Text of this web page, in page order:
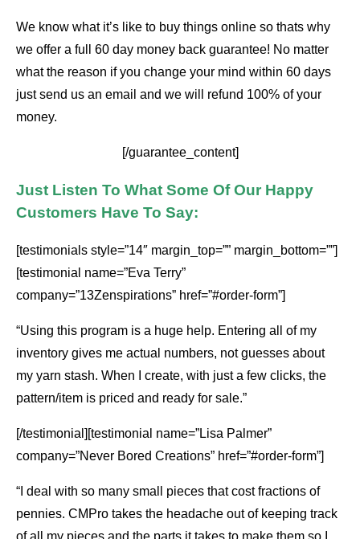
We know what it’s like to buy things online so thats why
we offer a full 60 day money back guarantee! No matter
what the reason if you change your mind within 60 days
just send us an email and we will refund 100% of your
money.
[/guarantee_content]
Just Listen To What Some Of Our Happy
Customers Have To Say:
[testimonials style=”14″ margin_top=”” margin_bottom=””]
[testimonial name=”Eva Terry”
company=”13Zenspirations” href=”#order-form”]
“Using this program is a huge help. Entering all of my
inventory gives me actual numbers, not guesses about
my yarn stash. When I create, with just a few clicks, the
pattern/item is priced and ready for sale.”
[/testimonial][testimonial name=”Lisa Palmer”
company=”Never Bored Creations” href=”#order-form”]
“I deal with so many small pieces that cost fractions of
pennies. CMPro takes the headache out of keeping track
of all my pieces and the parts it takes to make them so I